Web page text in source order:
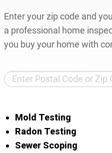
Enter your zip code and
a professional home
you buy your home with
Mold Testing
Radon Testing
Sewer Scoping